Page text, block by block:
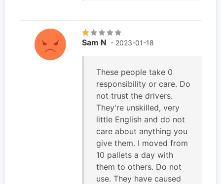
Sam N - 2023-01-18
These people take 0
responsibility or care. Do
not trust the drivers.
They're unskilled, very
little English and do not
care about anything you
give them. I moved from
10 pallets a day with
them to others. Do not
use. They have caused